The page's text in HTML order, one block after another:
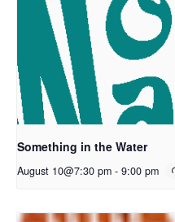
Something in the Water
August 10@7:30 pm - 9:00 pm